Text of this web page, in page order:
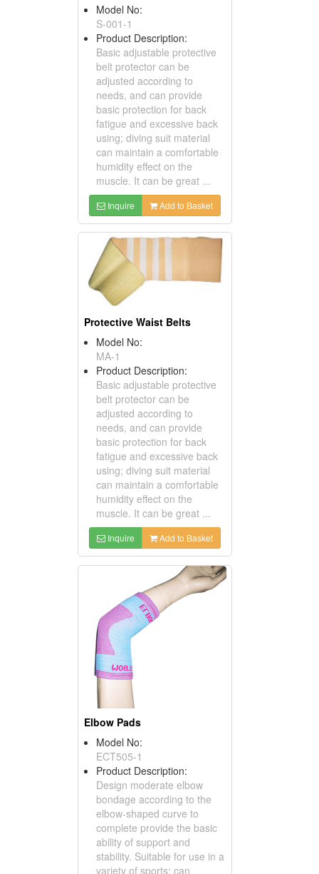
Model No:
S-001-1
Product Description:
Basic adjustable protective
belt protector can be
adjusted according to
needs, and can provide
basic protection for back
fatigue and excessive back
using; diving suit material
can maintain a comfortable
humidity effect on the
muscle. It can be great ...
Inquire Add to Basket
Protective Waist Belts
Model No:
MA-1
Product Description:
Basic adjustable protective
belt protector can be
adjusted according to
needs, and can provide
basic protection for back
fatigue and excessive back
using; diving suit material
can maintain a comfortable
humidity effect on the
muscle. It can be great ...
Inquire Add to Basket
Elbow Pads
Model No:
ECT505-1
Product Description:
Design moderate elbow
bondage according to the
elbow-shaped curve to
complete provide the basic
ability of support and
stability. Suitable for use in a
variety of sports; can